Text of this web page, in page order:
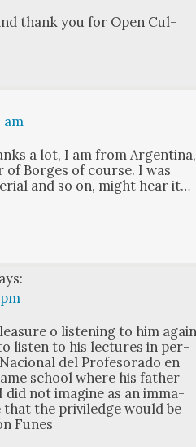
thank you for Open Cul­
am
a lot, I am from Argenti­na,
of Borges of course. I was
and so on, might hear it…
o lis­ten­ing to him
lis­ten to his lec­tures in per­
del Pro­fe­so­ra­do en
school where his father
did not imag­ine as an imma­
the priv­iledge would be
Funes